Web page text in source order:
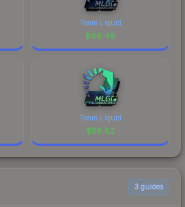
Team Liquid
$66.48
Team Liquid
$56.82
3 guides